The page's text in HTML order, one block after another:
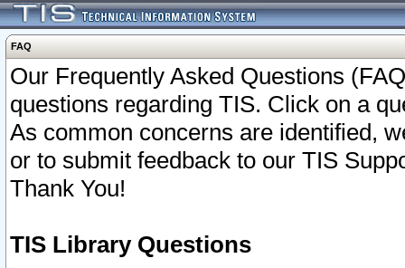
FAQ
Our Frequently Asked Questions
questions regarding TIS. Click on a
As common concerns are identified,
or to submit feedback to our TIS
Thank You!
TIS Library Questions